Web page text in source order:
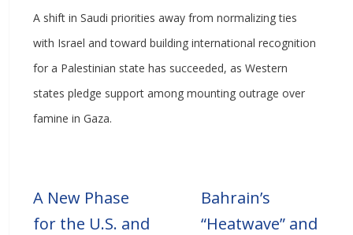
A shift in Saudi priorities away from normalizing ties
with Israel and toward building international recognition
for a Palestinian state has succeeded, as Western
states pledge support among mounting outrage over
famine in Gaza.
A New Phase
for the U.S. and
Bahrain’s
“Heatwave” and